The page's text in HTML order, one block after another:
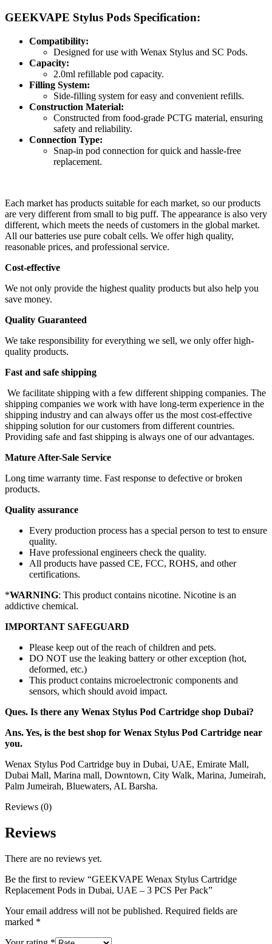
GEEKVAPE Stylus Pods Specification:
Compatibility:
Designed for use with Wenax Stylus and SC Pods.
Capacity:
2.0ml refillable pod capacity.
Filling System:
Side-filling system for easy and convenient refills.
Construction Material:
Constructed from food-grade PCTG material, ensuring
safety and reliability.
Connection Type:
Snap-in pod connection for quick and hassle-free
replacement.
Each market has products suitable for each market, so our products
are very different from small to big puff. The appearance is also very
different, which meets the needs of customers in the global market.
All our batteries use pure cobalt cells. We offer high quality,
reasonable prices, and professional service.
Cost-effective
We not only provide the highest quality products but also help you
save money.
Quality Guaranteed
We take responsibility for everything we sell, we only offer high-
quality products.
Fast and safe shipping
We facilitate shipping with a few different shipping companies. The
shipping companies we work with have long-term experience in the
shipping industry and can always offer us the most cost-effective
shipping solution for our customers from different countries.
Providing safe and fast shipping is always one of our advantages.
Mature After-Sale Service
Long time warranty time. Fast response to defective or broken
products.
Quality assurance
Every production process has a special person to test to ensure
quality.
Have professional engineers check the quality.
All products have passed CE, FCC, ROHS, and other
certifications.
*WARNING: This product contains nicotine. Nicotine is an
addictive chemical.
IMPORTANT SAFEGUARD
Please keep out of the reach of children and pets.
DO NOT use the leaking battery or other exception (hot,
deformed, etc.)
This product contains microelectronic components and
sensors, which should avoid impact.
Ques. Is there any Wenax Stylus Pod Cartridge shop Dubai?
Ans. Yes, is the best shop for Wenax Stylus Pod Cartridge near
you.
Wenax Stylus Pod Cartridge buy in Dubai, UAE, Emirate Mall,
Dubai Mall, Marina mall, Downtown, City Walk, Marina, Jumeirah,
Palm Jumeirah, Bluewaters, AL Barsha.
Reviews (0)
Reviews
There are no reviews yet.
Be the first to review “GEEKVAPE Wenax Stylus Cartridge
Replacement Pods in Dubai, UAE – 3 PCS Per Pack”
Your email address will not be published. Required fields are
marked *